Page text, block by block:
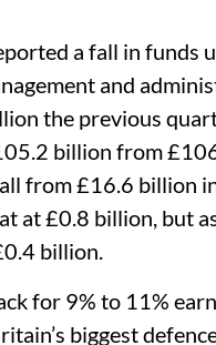
a fall in funds
and
the previous
billion from
from £16.6 billion
at £0.8 billion, but
billion.
for 9% to 11%
biggest